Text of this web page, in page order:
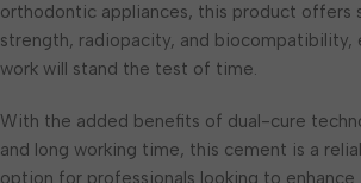
orthodontic appliances, this product offers
strength, radiopacity, and biocompatibility,
work will stand the test of time.
With the added benefits of dual-cure
and long working time, this cement is a
option for professionals looking to